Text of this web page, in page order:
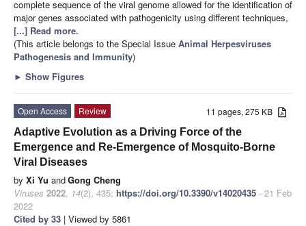
complete sequence of the viral genome allowed for the identification of
major genes associated with pathogenicity using different techniques,
[...] Read more.
(This article belongs to the Special Issue Animal Herpesviruses
Pathogenesis and Immunity)
► Show Figures
11 pages, 275 KB
Open Access
Review
Adaptive Evolution as a Driving Force of the
Emergence and Re-Emergence of Mosquito-Borne
Viral Diseases
by Xi Yu andGong Cheng
Viruses 2022, 14(2), 435; https://doi.org/10.3390/v14020435 - 21 Feb
2022
Cited by 33 | Viewed by 5861